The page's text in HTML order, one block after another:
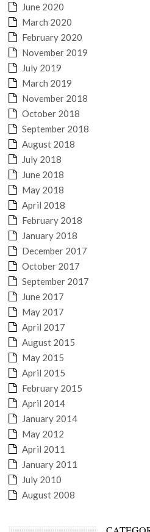
June 2020
March 2020
February 2020
November 2019
July 2019
March 2019
November 2018
October 2018
September 2018
August 2018
July 2018
June 2018
May 2018
April 2018
February 2018
January 2018
December 2017
October 2017
September 2017
June 2017
May 2017
April 2017
August 2015
May 2015
April 2015
February 2015
April 2014
January 2014
May 2012
April 2011
January 2011
July 2010
August 2008